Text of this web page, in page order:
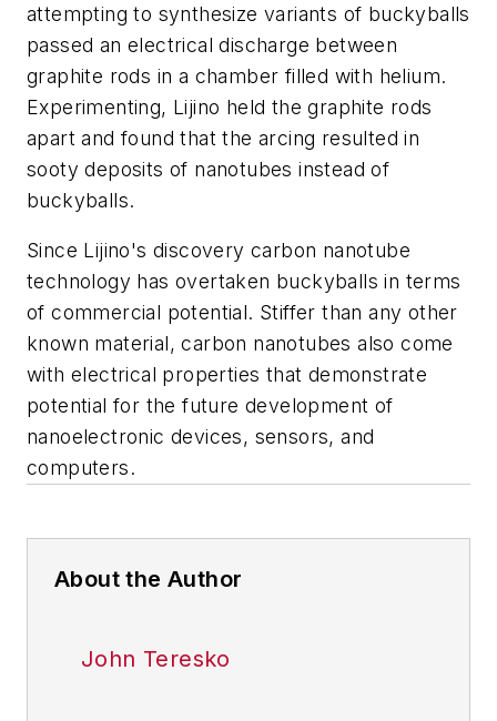
attempting to synthesize variants of buckyballs
passed an electrical discharge between
graphite rods in a chamber filled with helium.
Experimenting, Lijino held the graphite rods
apart and found that the arcing resulted in
sooty deposits of nanotubes instead of
buckyballs.
Since Lijino's discovery carbon nanotube
technology has overtaken buckyballs in terms
of commercial potential. Stiffer than any other
known material, carbon nanotubes also come
with electrical properties that demonstrate
potential for the future development of
nanoelectronic devices, sensors, and
computers.
About the Author
John Teresko